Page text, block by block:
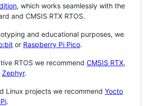
, which works seamlessly with the
and CMSIS RTX RTOS.
and educational purposes, we
or Raspberry Pi Pico.
RTOS we recommend CMSIS RTX,
Zephyr.
Linux projects we recommend Yocto
.